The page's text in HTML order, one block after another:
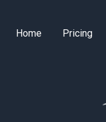
Home Pricing